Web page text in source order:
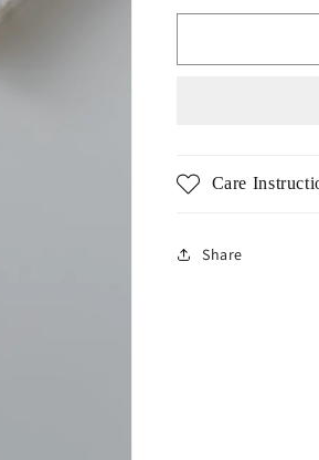
for
CZ
Care
Share